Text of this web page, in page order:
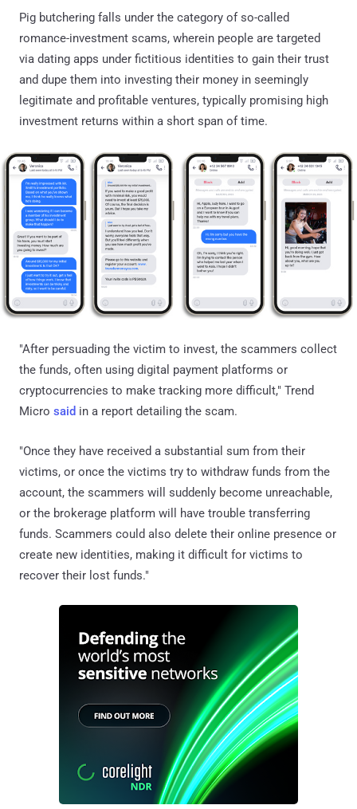
Pig butchering falls under the category of so-called
romance-investment scams, wherein people are targeted
via dating apps under fictitious identities to gain their trust
and dupe them into investing their money in seemingly
legitimate and profitable ventures, typically promising high
investment returns within a short span of time.
"After persuading the victim to invest, the scammers collect
the funds, often using digital payment platforms or
cryptocurrencies to make tracking more difficult," Trend
Micro said in a report detailing the scam.
"Once they have received a substantial sum from their
victims, or once the victims try to withdraw funds from the
account, the scammers will suddenly become unreachable,
or the brokerage platform will have trouble transferring
funds. Scammers could also delete their online presence or
create new identities, making it difficult for victims to
recover their lost funds."